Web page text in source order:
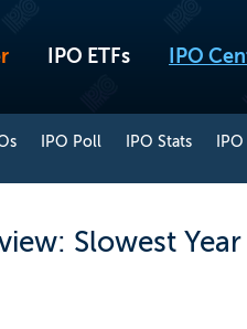
IPO ETFs IPO
IPO Poll IPO Stats IPO
Slowest